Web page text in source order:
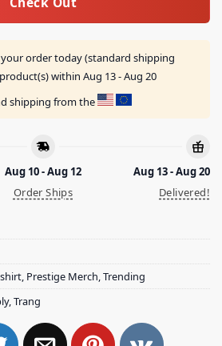
your order today (standard shipping
within Aug 13 - Aug 20
shipping from the
Aug 10 - Aug 12
Order Ships
Aug 13 - Aug 20
Delivered!
Prestige Merch Trending
, Trang